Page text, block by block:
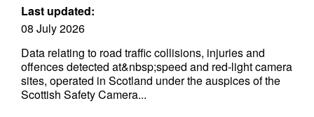
Last updated:
08 July 2026
Data relating to road traffic collisions, injuries and
offences detected at&nbsp;speed and red-light camera
sites, operated in Scotland under the auspices of the
Scottish Safety Camera...